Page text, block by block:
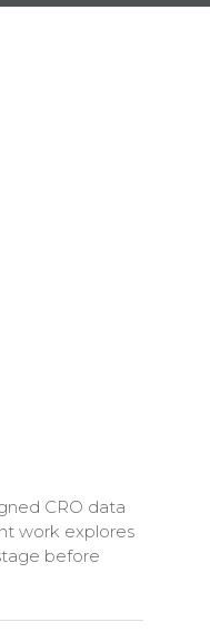
CRO data
work explores
before